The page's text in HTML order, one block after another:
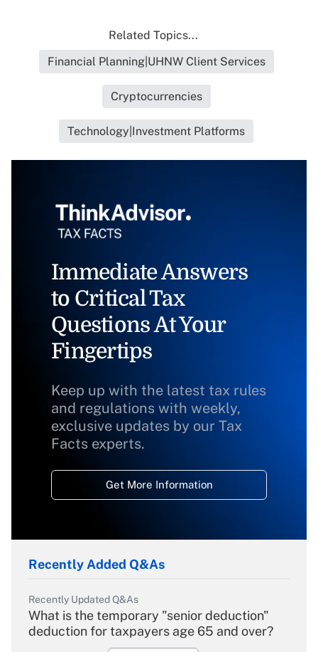
Related Topics...
Financial Planning|UHNW Client Services
Cryptocurrencies
Technology|Investment Platforms
Immediate Answers
to Critical Tax
Questions At Your
Fingertips
Keep up with the latest tax rules
and regulations with weekly,
exclusive updates by our Tax
Facts experts.
Get More Information
Recently Added Q&As
Recently Updated Q&As
What is the temporary "senior deduction"
deduction for taxpayers age 65 and over?